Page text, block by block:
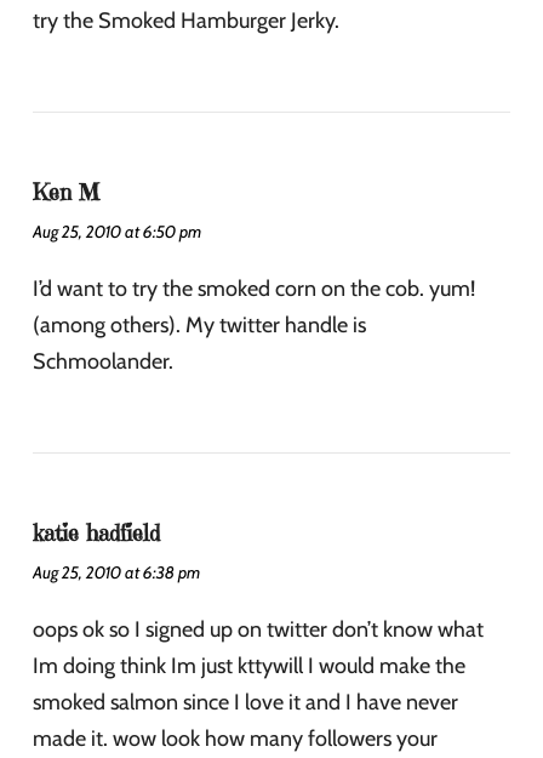
try the Smoked Hamburger Jerky.
Ken M
Aug 25, 2010 at 6:50 pm
I’d want to try the smoked corn on the cob. yum!
(among others). My twitter handle is
Schmoolander.
katie hadfield
Aug 25, 2010 at 6:38 pm
oops ok so I signed up on twitter don’t know what
Im doing think Im just kttywill I would make the
smoked salmon since I love it and I have never
made it. wow look how many followers your